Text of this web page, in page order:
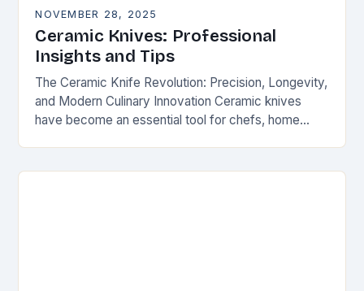
NOVEMBER 28, 2025
Ceramic Knives: Professional
Insights and Tips
The Ceramic Knife Revolution: Precision, Longevity,
and Modern Culinary Innovation Ceramic knives
have become an essential tool for chefs, home